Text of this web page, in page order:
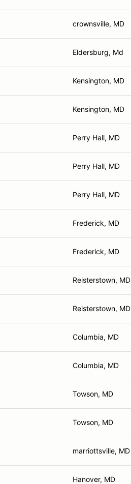
crownsville, MD
Eldersburg, Md
Kensington, MD
Kensington, MD
Perry Hall, MD
Perry Hall, MD
Perry Hall, MD
Frederick, MD
Frederick, MD
Reisterstown, MD
Reisterstown, MD
Columbia, MD
Columbia, MD
Towson, MD
Towson, MD
marriottsville, MD
Hanover, MD